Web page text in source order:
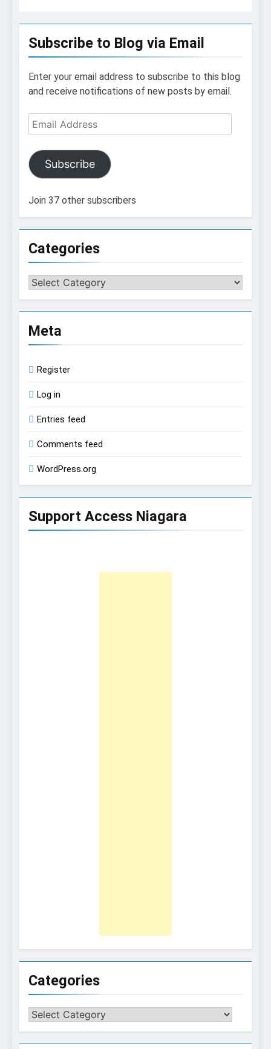
Subscribe to Blog via Email
Enter your email address to subscribe to this blog
and receive notifications of new posts by email.
Email
Address
Subscribe
Join 37 other subscribers
Categories
Categories
Meta
Register
Log in
Entries feed
Comments feed
WordPress.org
Support Access Niagara
Categories
Categories